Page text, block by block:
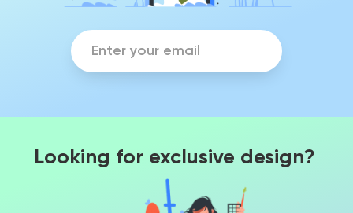
Looking for exclusive design?